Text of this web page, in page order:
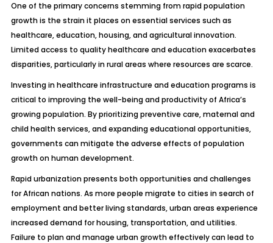
One of the primary concerns stemming from rapid population
growth is the strain it places on essential services such as
healthcare, education, housing, and agricultural innovation.
Limited access to quality healthcare and education exacerbates
disparities, particularly in rural areas where resources are scarce.
Investing in healthcare infrastructure and education programs is
critical to improving the well-being and productivity of Africa’s
growing population. By prioritizing preventive care, maternal and
child health services, and expanding educational opportunities,
governments can mitigate the adverse effects of population
growth on human development.
Rapid urbanization presents both opportunities and challenges
for African nations. As more people migrate to cities in search of
employment and better living standards, urban areas experience
increased demand for housing, transportation, and utilities.
Failure to plan and manage urban growth effectively can lead to